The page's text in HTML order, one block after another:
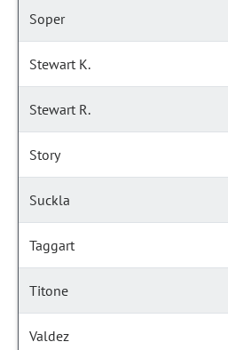
Soper
Stewart K.
Stewart R.
Story
Suckla
Taggart
Titone
Valdez